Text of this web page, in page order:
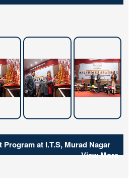
Program at I.T.S, Murad Nagar
View More